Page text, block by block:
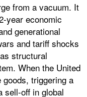
from a vacuum. It
year economic
generational
and tariff shocks
structural
When the United
triggering a
sell-off in global